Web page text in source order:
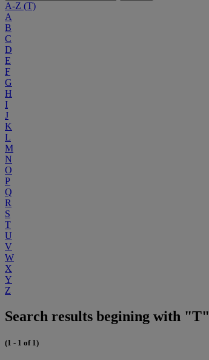
A-Z (T)
A
B
C
D
E
F
G
H
I
J
K
L
M
N
O
P
Q
R
S
T
U
V
W
X
Y
Z
Search results begining with "T"
(1 - 1 of 1)